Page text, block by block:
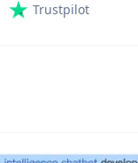
Trustpilot